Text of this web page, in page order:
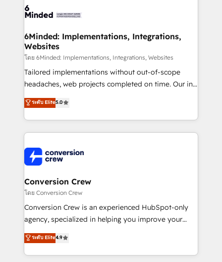
tailored to your GTM motion. 🔹 Migrations: Move
downtime. 🔹 RevOps Strategy: Align teams,
processes, and data to drive revenue efficiency. 🔹
Integrations: Connect HubSpot with your tech stack
for better adoption. 🔹 Custom Solutions: Build
tailored apps, workflows, and configurations. We are
our commitment to data security and compliance. At
OneMetric, we help revenue teams focus on the
6Minded: Implementations, Integrations,
Websites
โดย 6Minded: Implementations, Integrations, Websites
Tailored implementations without out-of-scope
headaches, web projects completed on time. Our in-
house team of certified CRM architects, experts,
developers, designers, and marketers handles all
aspects of your HubSpot. ✨ 400+ global clients ✨
100+ seamless migrations from 15+ different CRMs
implementations, and 5,000+ pages ✨ CS: Clients
generating 7-digit MRR from inbound campaigns ✨
CS: 245% organic growth & +751% new visitors for a
full-funnel HubSpot project ✨ CS: 415% conversion
boost with a new HubSpot site Recognized leaders:
🏆 HubSpot Platform Migration Impact Award 🏆
Inbound Campaign of the Year 🏆 Gold AVA Digital
Award for Best Website 🌟 Accreditations: CRM
ระดับ Elite5.0
Conversion Crew
โดย Conversion Crew
Conversion Crew is an experienced HubSpot-only
agency, specialized in helping you improve your
online processes. This means we help you with: -
Implementing HubSpot (CRM, Marketing, Sales,
Service and Operations) - Developing fast, good-
ระดับ Elite4.9